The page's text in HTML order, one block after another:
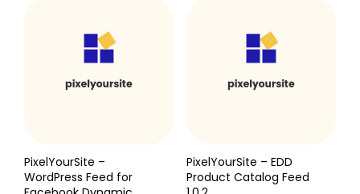
PixelYourSite –
WordPress Feed for
PixelYourSite – EDD
Product Catalog Feed